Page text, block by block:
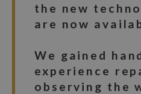
the new
are now
We gained
experience
observing the